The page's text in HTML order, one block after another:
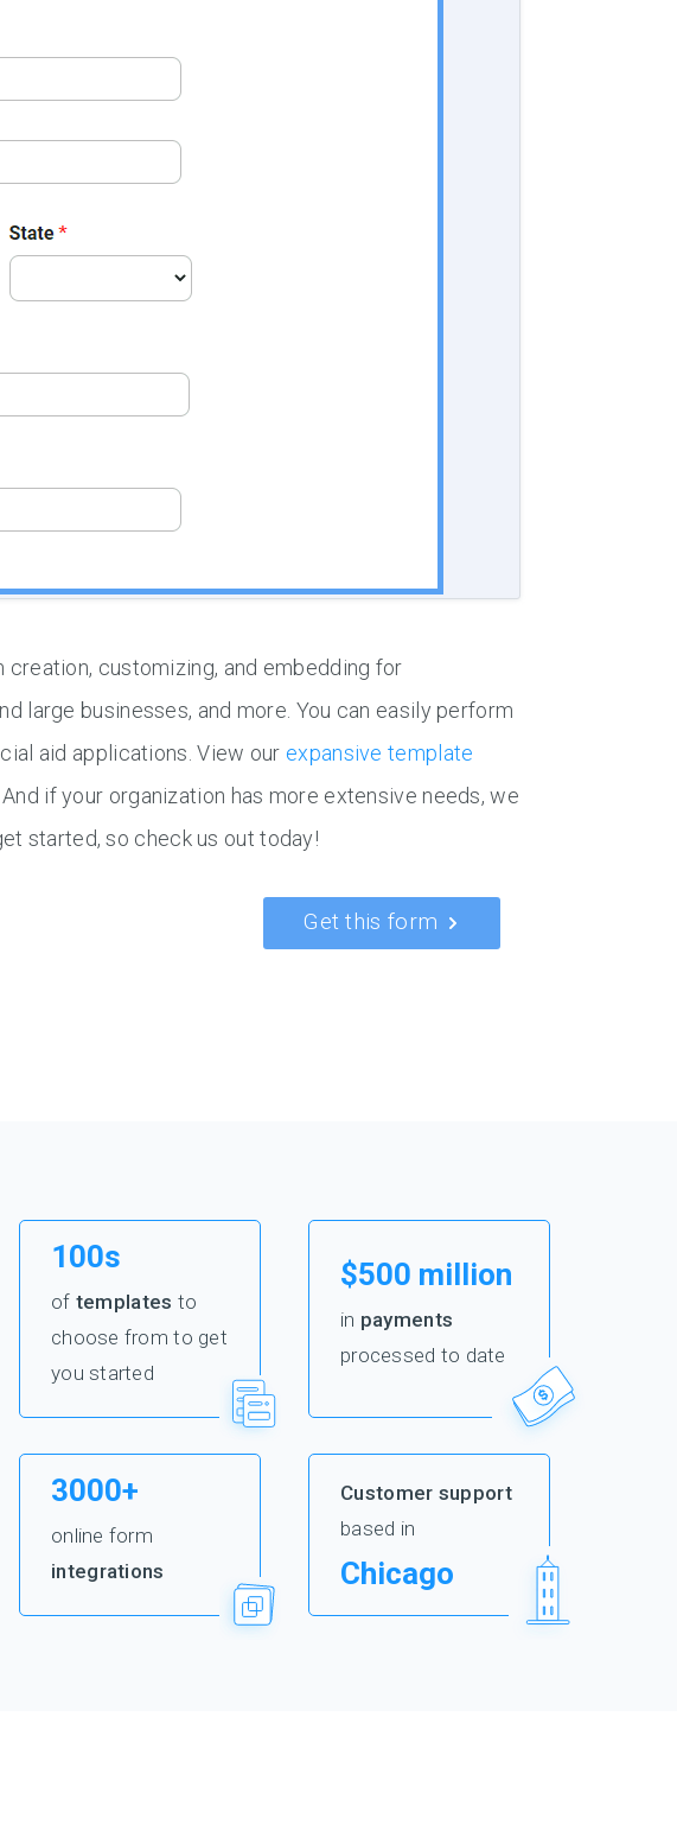
customizing, and embedding for
large businesses, and more. You can easily perform
aid applications. View our expansive template
if your organization has more extensive needs, we
started, so check us out today!
Get this form
100s
of templates to
choose from to get
you started
$500 million
in payments
processed to date
3000+
online form
integrations
Customer support
based in
Chicago